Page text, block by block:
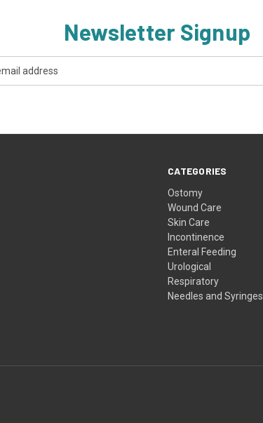
Newsletter Signup
CATEGORIES
Ostomy
Wound Care
Skin Care
Incontinence
Enteral Feeding
Urological
Respiratory
Needles and Syringes